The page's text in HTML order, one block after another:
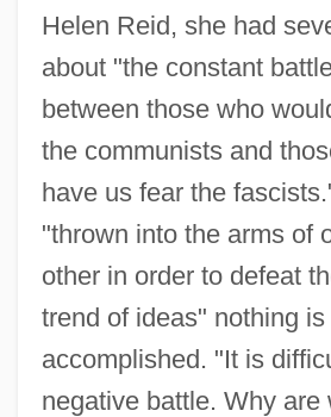
Helen Reid, she had
about "the constant
between those who
the communists and
have us fear the
"thrown into the arms of
other in order to defeat
trend of ideas" nothing is
accomplished. "It is
negative battle. Why are